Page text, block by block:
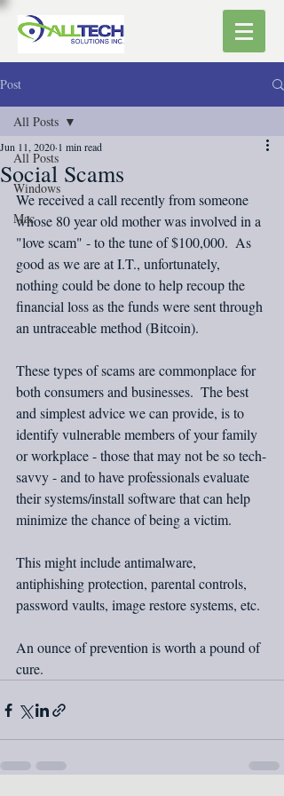
Post
All Posts
Windows
Mac
All Posts
Social Scams
Jun 11, 2020 1 min read
We received a call recently from someone
whose 80 year old mother was involved in a
"love scam" - to the tune of $100,000.  As
good as we are at I.T., unfortunately,
nothing could be done to help recoup the
financial loss as the funds were sent through
an untraceable method (Bitcoin).
These types of scams are commonplace for
both consumers and businesses.  The best
and simplest advice we can provide, is to
identify vulnerable members of your family
or workplace - those that may not be so tech-
savvy - and to have professionals evaluate
their systems/install software that can help
minimize the chance of being a victim.
This might include antimalware,
antiphishing protection, parental controls,
password vaults, image restore systems, etc.
An ounce of prevention is worth a pound of
cure.